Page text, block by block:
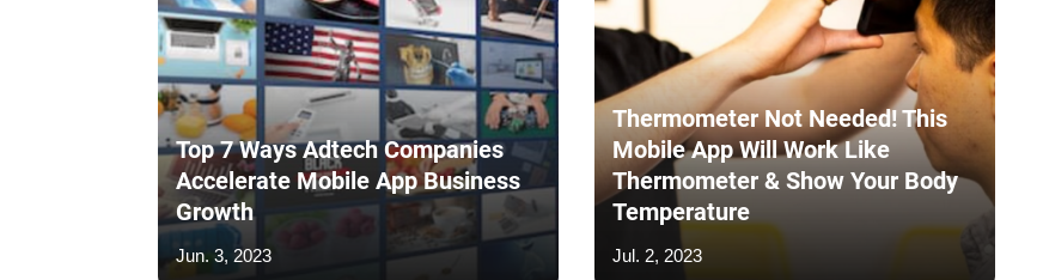
Top 7 Ways Adtech Companies
Accelerate Mobile App Business
Growth
Jun. 3, 2023
Thermometer Not Needed! This
Mobile App Will Work Like
Thermometer & Show Your Body
Temperature
Jul. 2, 2023